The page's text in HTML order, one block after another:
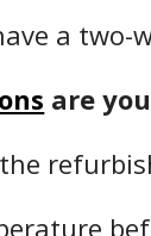
a two-
are